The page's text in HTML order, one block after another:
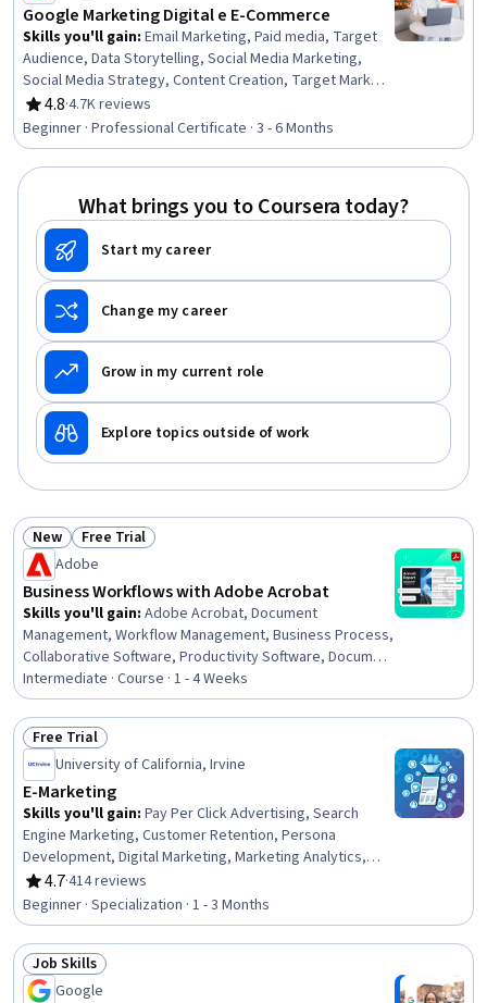
Google Marketing Digital e E-Commerce
Skills you'll gain: Email Marketing, Paid media, Target
Audience, Data Storytelling, Social Media Marketing,
Social Media Strategy, Content Creation, Target Market,
Search Engine Optimization, Social Media, Marketing
Budgets, Order Fulfillment, Media Planning, Search
Engine Marketing, Customer Retention, Customer
Relationship Management, Online Advertising, Digital
4.8
Rating, 4.8 out of 5 stars
·4.7K reviews
Beginner · Professional Certificate · 3 - 6 Months
What brings you to Coursera today?
Start my career
Change my career
Grow in my current role
Explore topics outside of work
Status: New
New Status: Free Trial
Free Trial
Adobe
Business Workflows with Adobe Acrobat
Skills you'll gain: Adobe Acrobat, Document
Management, Workflow Management, Business Process,
Collaborative Software, Productivity Software, Document
Control, Version Control, Project Documentation,
Productivity, Editing
Intermediate · Course · 1 - 4 Weeks
Status: Free Trial
Free Trial
University of California, Irvine
E-Marketing
Skills you'll gain: Pay Per Click Advertising, Search
Engine Marketing, Customer Retention, Persona
Development, Digital Marketing, Marketing Analytics,
Paid media, Search Engine Optimization, Online
Advertising, Key Performance Indicators (KPIs),
Marketing Strategies, Digital Brand Strategy, Digital
Media Strategy, Target Audience, Data-Driven Marketing,
Marketing Planning, Keyword Research, Social Media
Strategy, Marketing Effectiveness, Social Media
4.7
Rating, 4.7 out of 5 stars
·414 reviews
Beginner · Specialization · 1 - 3 Months
Status: Job Skills
Job Skills
Google